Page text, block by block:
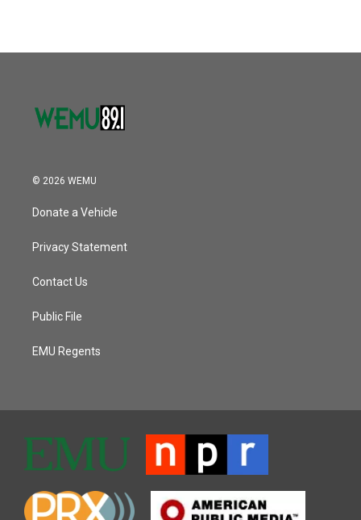
© 2026 WEMU
Donate a Vehicle
Privacy Statement
Contact Us
Public File
EMU Regents